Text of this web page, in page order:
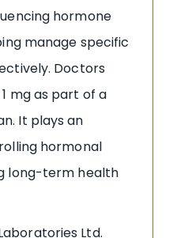
hormone
manage specific
Doctors
mg as part of a
It plays an
hormonal
long-term health
Ltd.